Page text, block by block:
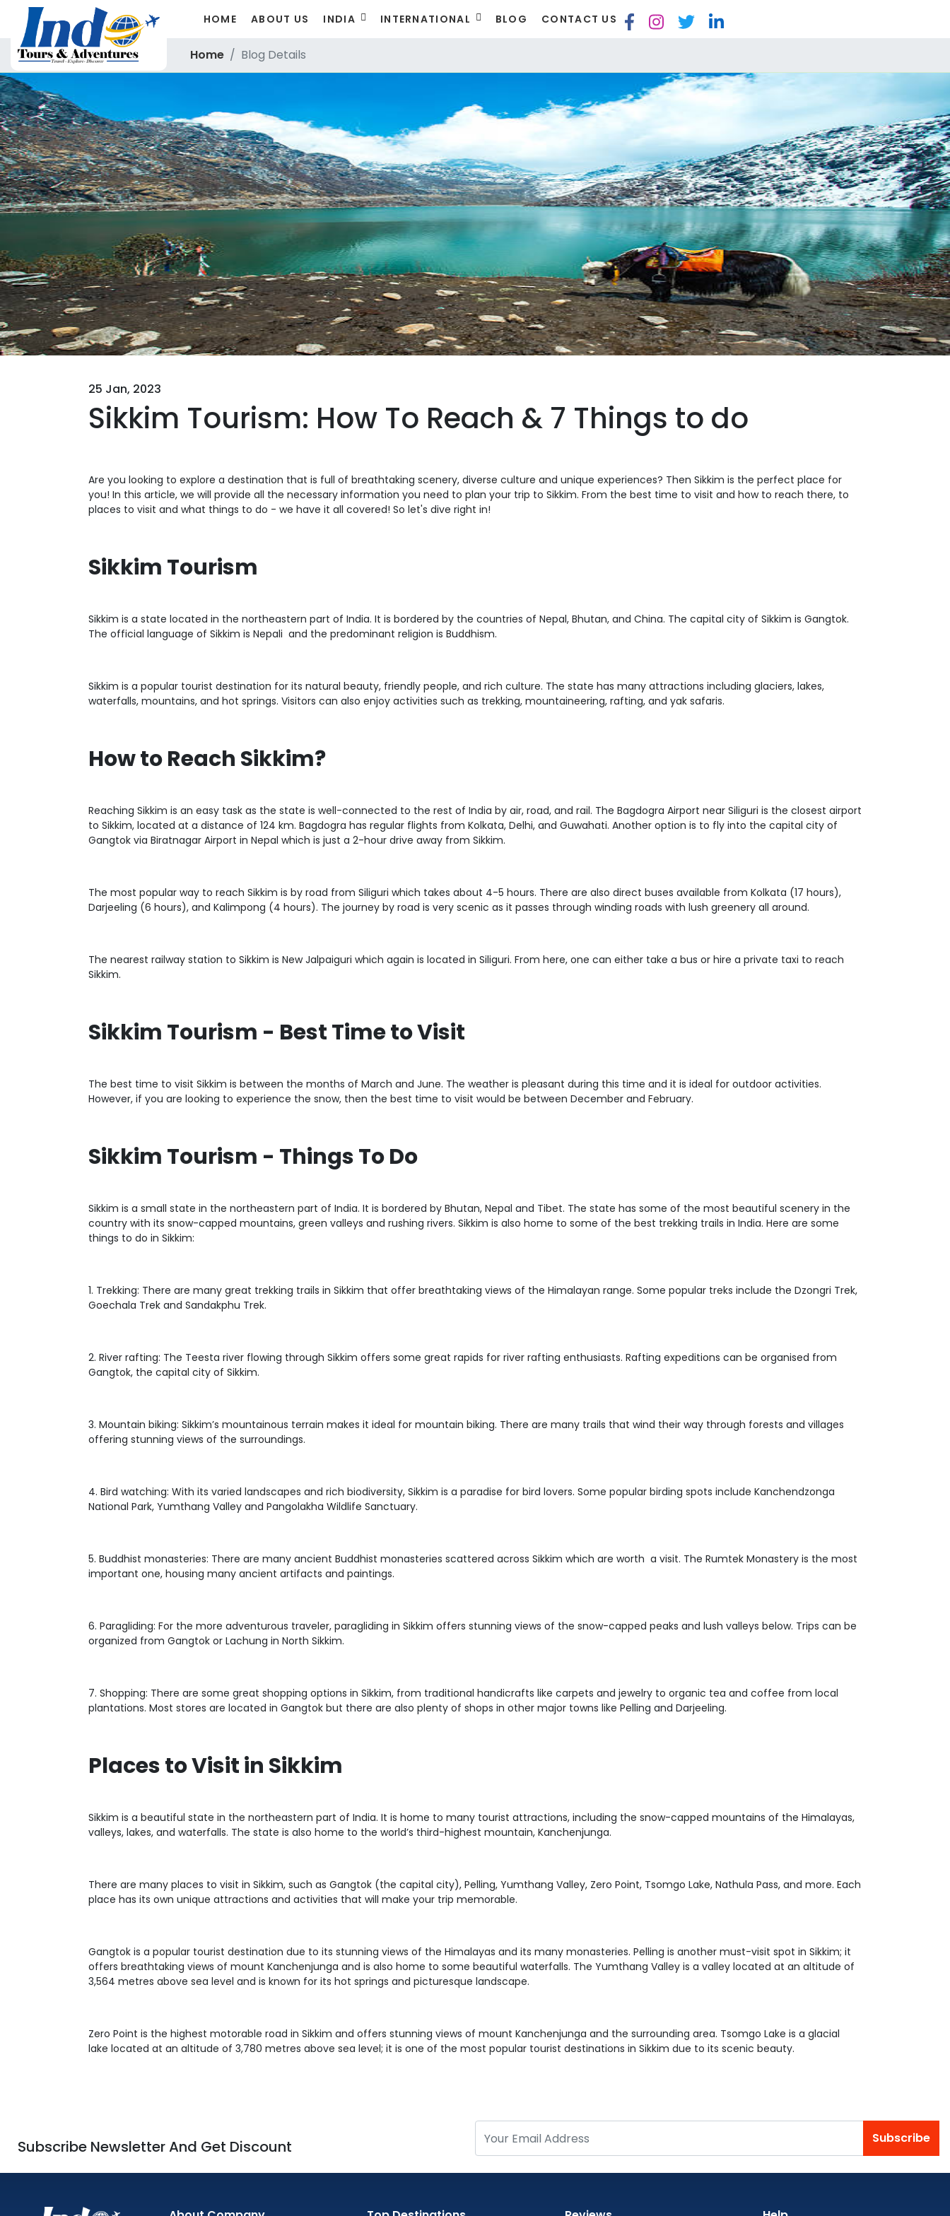
HOME ABOUT US INDIA INTERNATIONAL BLOG CONTACT US
Home Blog Details
25 Jan, 2023
Sikkim Tourism: How To Reach & 7 Things to do
Are you looking to explore a destination that is full of breathtaking scenery, diverse culture and unique experiences? Then Sikkim is the perfect place for
you! In this article, we will provide all the necessary information you need to plan your trip to Sikkim. From the best time to visit and how to reach there, to
places to visit and what things to do - we have it all covered! So let's dive right in!
Sikkim Tourism
Sikkim is a state located in the northeastern part of India. It is bordered by the countries of Nepal, Bhutan, and China. The capital city of Sikkim is Gangtok.
The official language of Sikkim is Nepali and the predominant religion is Buddhism.
Sikkim is a popular tourist destination for its natural beauty, friendly people, and rich culture. The state has many attractions including glaciers, lakes,
waterfalls, mountains, and hot springs. Visitors can also enjoy activities such as trekking, mountaineering, rafting, and yak safaris.
How to Reach Sikkim?
Reaching Sikkim is an easy task as the state is well-connected to the rest of India by air, road, and rail. The Bagdogra Airport near Siliguri is the closest airport
to Sikkim, located at a distance of 124 km. Bagdogra has regular flights from Kolkata, Delhi, and Guwahati. Another option is to fly into the capital city of
Gangtok via Biratnagar Airport in Nepal which is just a 2-hour drive away from Sikkim.
The most popular way to reach Sikkim is by road from Siliguri which takes about 4-5 hours. There are also direct buses available from Kolkata (17 hours),
Darjeeling (6 hours), and Kalimpong (4 hours). The journey by road is very scenic as it passes through winding roads with lush greenery all around.
The nearest railway station to Sikkim is New Jalpaiguri which again is located in Siliguri. From here, one can either take a bus or hire a private taxi to reach
Sikkim.
Sikkim Tourism - Best Time to Visit
The best time to visit Sikkim is between the months of March and June. The weather is pleasant during this time and it is ideal for outdoor activities.
However, if you are looking to experience the snow, then the best time to visit would be between December and February.
Sikkim Tourism - Things To Do
Sikkim is a small state in the northeastern part of India. It is bordered by Bhutan, Nepal and Tibet. The state has some of the most beautiful scenery in the
country with its snow-capped mountains, green valleys and rushing rivers. Sikkim is also home to some of the best trekking trails in India. Here are some
things to do in Sikkim:
1. Trekking: There are many great trekking trails in Sikkim that offer breathtaking views of the Himalayan range. Some popular treks include the Dzongri Trek,
Goechala Trek and Sandakphu Trek.
2. River rafting: The Teesta river flowing through Sikkim offers some great rapids for river rafting enthusiasts. Rafting expeditions can be organised from
Gangtok, the capital city of Sikkim.
3. Mountain biking: Sikkim’s mountainous terrain makes it ideal for mountain biking. There are many trails that wind their way through forests and villages
offering stunning views of the surroundings.
4. Bird watching: With its varied landscapes and rich biodiversity, Sikkim is a paradise for bird lovers. Some popular birding spots include Kanchendzonga
National Park, Yumthang Valley and Pangolakha Wildlife Sanctuary.
5. Buddhist monasteries: There are many ancient Buddhist monasteries scattered across Sikkim which are worth a visit. The Rumtek Monastery is the most
important one, housing many ancient artifacts and paintings.
6. Paragliding: For the more adventurous traveler, paragliding in Sikkim offers stunning views of the snow-capped peaks and lush valleys below. Trips can be
organized from Gangtok or Lachung in North Sikkim.
7. Shopping: There are some great shopping options in Sikkim, from traditional handicrafts like carpets and jewelry to organic tea and coffee from local
plantations. Most stores are located in Gangtok but there are also plenty of shops in other major towns like Pelling and Darjeeling.
Places to Visit in Sikkim
Sikkim is a beautiful state in the northeastern part of India. It is home to many tourist attractions, including the snow-capped mountains of the Himalayas,
valleys, lakes, and waterfalls. The state is also home to the world’s third-highest mountain, Kanchenjunga.
There are many places to visit in Sikkim, such as Gangtok (the capital city), Pelling, Yumthang Valley, Zero Point, Tsomgo Lake, Nathula Pass, and more. Each
place has its own unique attractions and activities that will make your trip memorable.
Gangtok is a popular tourist destination due to its stunning views of the Himalayas and its many monasteries. Pelling is another must-visit spot in Sikkim; it
offers breathtaking views of mount Kanchenjunga and is also home to some beautiful waterfalls. The Yumthang Valley is a valley located at an altitude of
3,564 metres above sea level and is known for its hot springs and picturesque landscape.
Zero Point is the highest motorable road in Sikkim and offers stunning views of mount Kanchenjunga and the surrounding area. Tsomgo Lake is a glacial
lake located at an altitude of 3,780 metres above sea level; it is one of the most popular tourist destinations in Sikkim due to its scenic beauty.
Subscribe Newsletter And Get Discount Subscribe